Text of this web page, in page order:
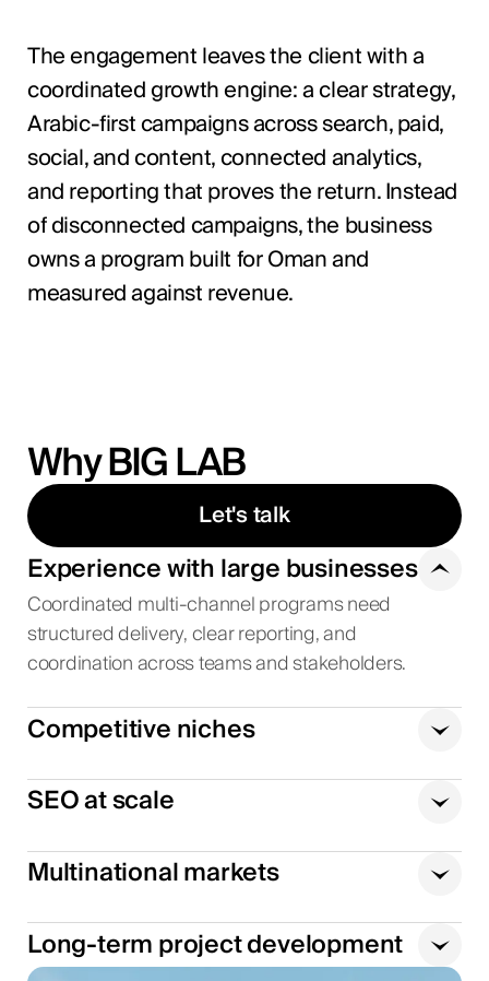
The engagement leaves the client with a
coordinated growth engine: a clear strategy,
Arabic-first campaigns across search, paid,
social, and content, connected analytics,
and reporting that proves the return. Instead
of disconnected campaigns, the business
owns a program built for Oman and
measured against revenue.
Why BIG LAB
Let's talk
Experience with large businesses
Coordinated multi-channel programs need
structured delivery, clear reporting, and
coordination across teams and stakeholders.
Competitive niches
SEO at scale
Multinational markets
Long-term project development